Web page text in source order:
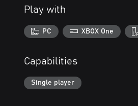
Play with
PC XBOX One
Capabilities
Single player